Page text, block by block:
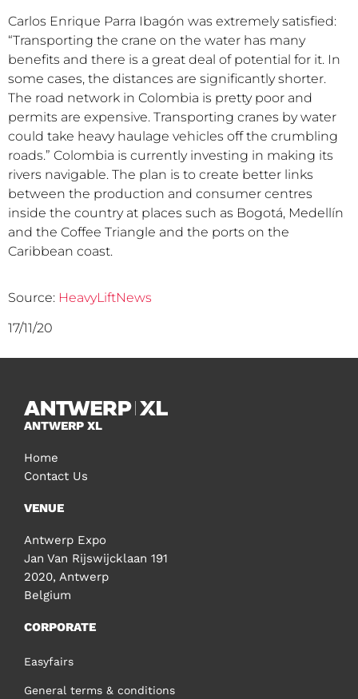
Carlos Enrique Parra Ibagón was extremely satisfied:
“Transporting the crane on the water has many
benefits and there is a great deal of potential for it. In
some cases, the distances are significantly shorter.
The road network in Colombia is pretty poor and
permits are expensive. Transporting cranes by water
could take heavy haulage vehicles off the crumbling
roads.” Colombia is currently investing in making its
rivers navigable. The plan is to create better links
between the production and consumer centres
inside the country at places such as Bogotá, Medellín
and the Coffee Triangle and the ports on the
Caribbean coast.
Source: HeavyLiftNews
17/11/20
ANTWERP XL
Home
Contact Us
VENUE
Antwerp Expo
Jan Van Rijswijcklaan 191
2020, Antwerp
Belgium
CORPORATE
Easyfairs
General terms & conditions